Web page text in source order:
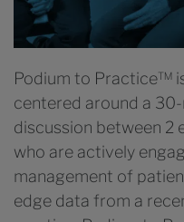
Podium to Practice™
centered around a
discussion between 2
who are actively
management of
edge data from a